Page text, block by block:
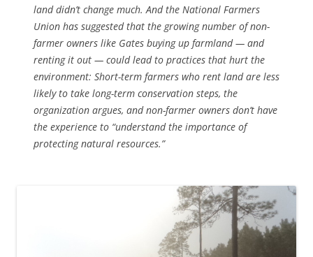
land didn’t change much. And the National Farmers
Union has suggested that the growing number of non-
farmer owners like Gates buying up farmland — and
renting it out — could lead to practices that hurt the
environment: Short-term farmers who rent land are less
likely to take long-term conservation steps, the
organization argues, and non-farmer owners don’t have
the experience to “understand the importance of
protecting natural resources.”